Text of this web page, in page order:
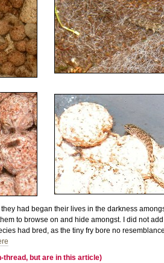
had began their lives in the darkness
to browse on and hide amongst. I did not
had bred, as the tiny fry bore no
thread, but are in this article)